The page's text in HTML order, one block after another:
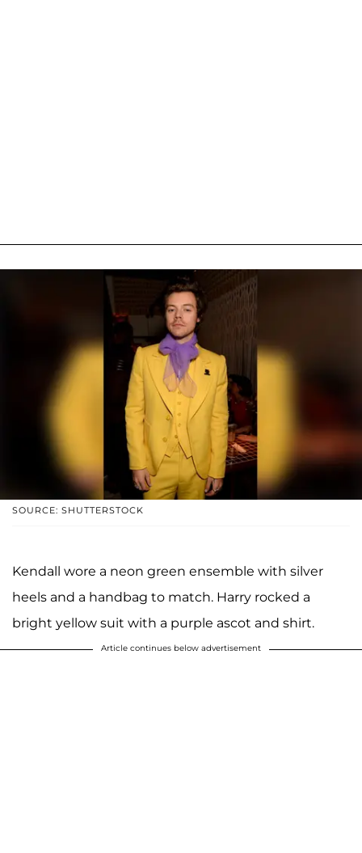
SOURCE: SHUTTERSTOCK
Kendall wore a neon green ensemble with silver
heels and a handbag to match. Harry rocked a
bright yellow suit with a purple ascot and shirt.
Article continues below advertisement